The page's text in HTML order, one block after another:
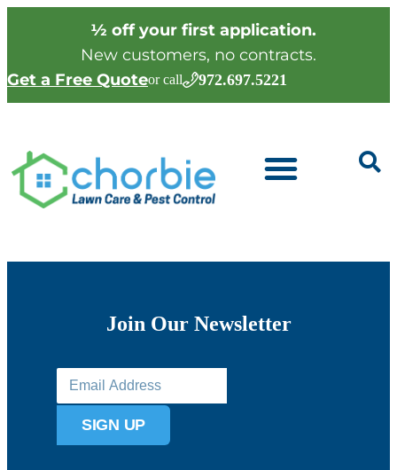
½ off your first application.
New customers, no contracts.
Get a Free Quoteor call 972.697.5221
Join Our Newsletter
SIGN UP